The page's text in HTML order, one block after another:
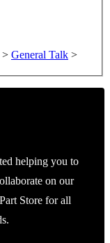
> General Talk >
helping you to
on our
Store for all